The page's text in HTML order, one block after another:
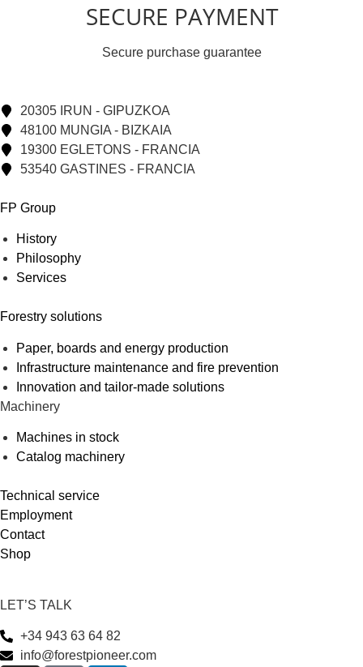
SECURE PAYMENT
Secure purchase guarantee
20305 IRUN - GIPUZKOA
48100 MUNGIA - BIZKAIA
19300 EGLETONS - FRANCIA
53540 GASTINES - FRANCIA
FP Group
History
Philosophy
Services
Forestry solutions
Paper, boards and energy production
Infrastructure maintenance and fire prevention
Innovation and tailor-made solutions
Machinery
Machines in stock
Catalog machinery
Technical service
Employment
Contact
Shop
LET’S TALK
+34 943 63 64 82
info@forestpioneer.com